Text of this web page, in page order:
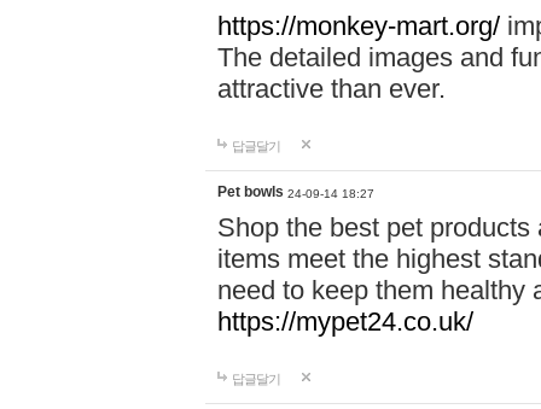
https://monkey-mart.org/
The detailed images and
attractive than ever.
답글달기
Pet bowls 24-09-14 18:27
Shop the best pet
items meet the highest
need to keep them healthy
https://mypet24.co.uk/
답글달기